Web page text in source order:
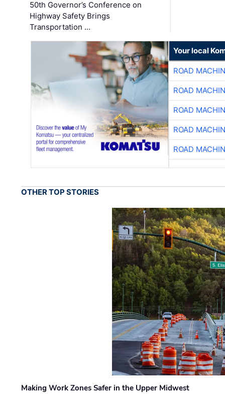
50th Governor’s Conference on
Highway Safety Brings
Transportation …
Your local
ROAD
ROAD
ROAD
ROAD
ROAD
OTHER TOP STORIES
Making Work Zones Safer in the Upper Midwest